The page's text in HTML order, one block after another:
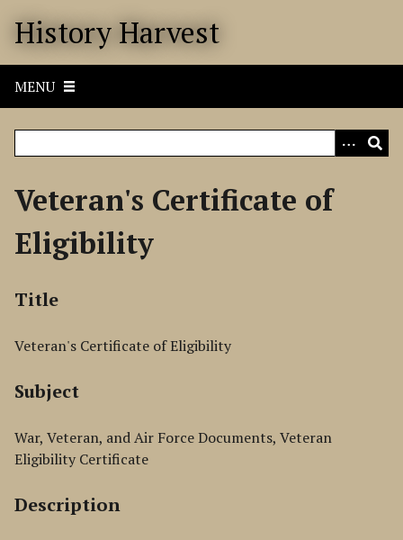
History Harvest
MENU
Veteran's Certificate of
Eligibility
Title
Veteran's Certificate of Eligibility
Subject
War, Veteran, and Air Force Documents, Veteran
Eligibility Certificate
Description